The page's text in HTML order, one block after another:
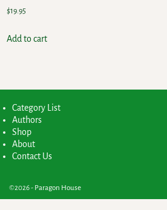
$19.95
Add to cart
Category List
Authors
Shop
About
Contact Us
©2026 - Paragon House